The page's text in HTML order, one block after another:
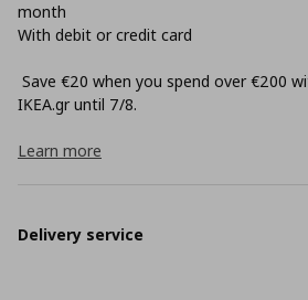
month
With debit or credit card
Save €20 when you spend over €200
ΙΚΕΑ.gr until 7/8.
Learn more
Delivery service